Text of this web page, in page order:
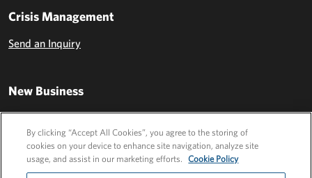
Crisis Management
Send an Inquiry
New Business
Send an Inquiry
By clicking “Accept All Cookies”, you agree to the storing of
cookies on your device to enhance site navigation, analyze site
usage, and assist in our marketing efforts.
Cookie Policy